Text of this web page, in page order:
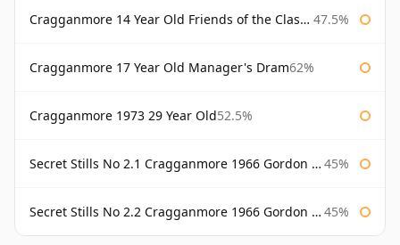
Cragganmore 14 Year Old Friends of the Classic Malts 47.5%
Cragganmore 17 Year Old Manager's Dram62%
Cragganmore 1973 29 Year Old52.5%
Secret Stills No 2.1 Cragganmore 1966 Gordon & Macphail 45%
Secret Stills No 2.2 Cragganmore 1966 Gordon & Macphail 45%